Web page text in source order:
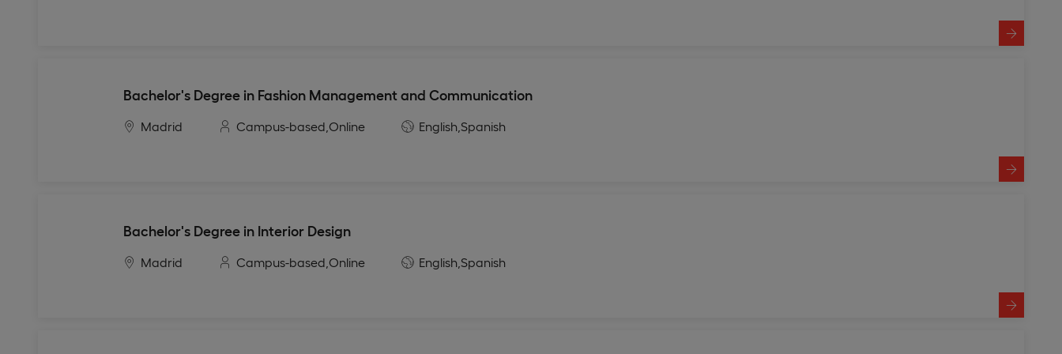
Bachelor's Degree in Fashion Management and Communication
Madrid Campus-based, Online English, Spanish
Bachelor's Degree in Interior Design
Madrid Campus-based, Online English, Spanish